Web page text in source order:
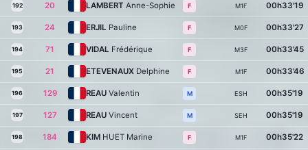
192 20 LAMBERT Anne-Sophie F M1F 00h33'19
193 24 ERJIL Pauline F M0F 00h33'27
194 71 VIDAL Frédérique F M3F 00h33'45
195 21 ETEVENAUX Delphine F M1F 00h33'46
196 129 REAU Valentin M ESH 00h35'19
197 127 REAU Vincent M SEH 00h35'19
198 184 KIM HUET Marine F M1F 00h35'22